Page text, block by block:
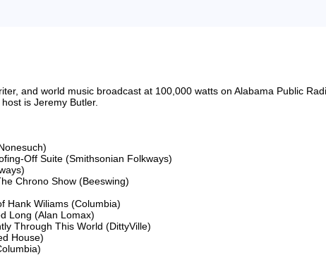
and world music broadcast at 100,000 watts on Alabama Public
is Jeremy Butler.
Off Suite (Smithsonian Folkways)
Chrono Show (Beeswing)
Hank Wiliams (Columbia)
Long (Alan Lomax)
Through This World (DittyVille)
House)